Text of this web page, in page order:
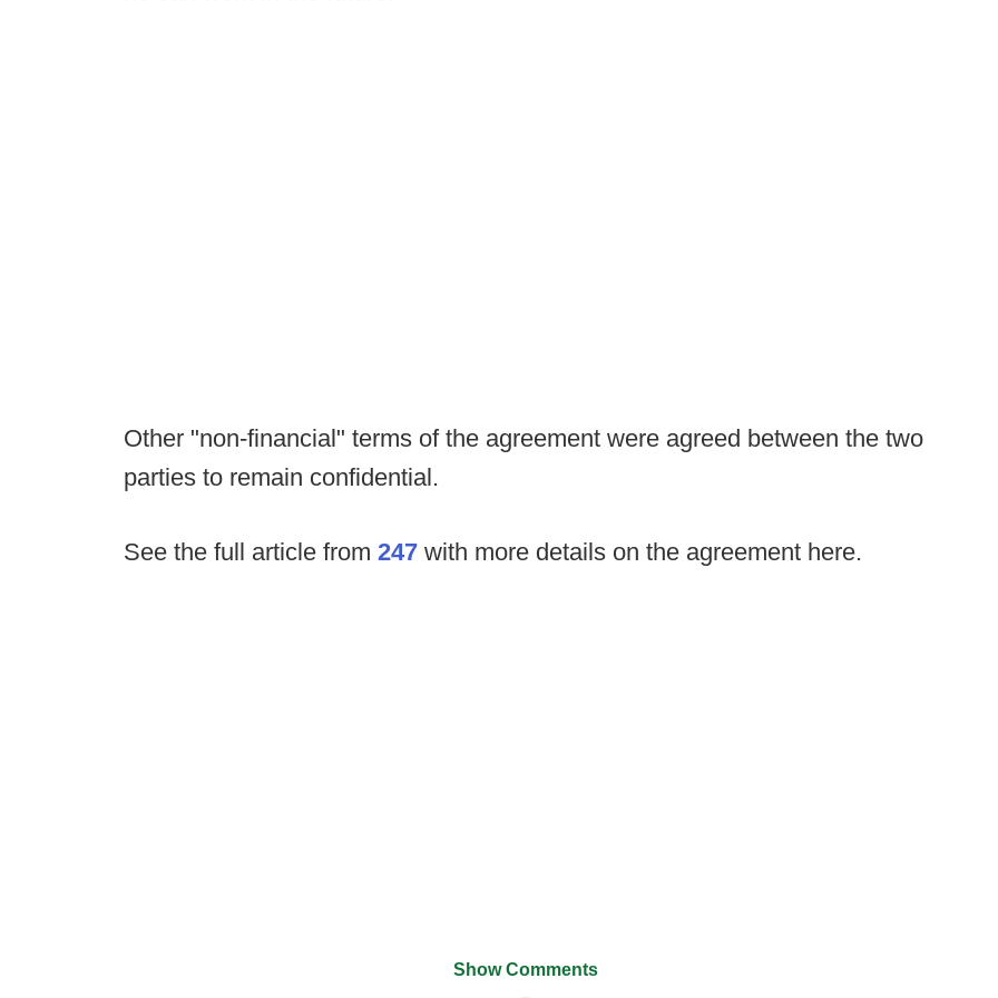
Other "non-financial" terms of the agreement were agreed between the two
parties to remain confidential.
See the full article from 247 with more details on the agreement here.
Show Comments